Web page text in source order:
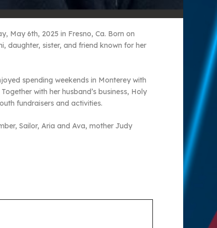
May 6th, 2025 in Fresno, Ca. Born on
daughter, sister, and friend known for her
spending weekends in Monterey with
with her husband’s business, Holy
fundraisers and activities.
Sailor, Aria and Ava, mother Judy